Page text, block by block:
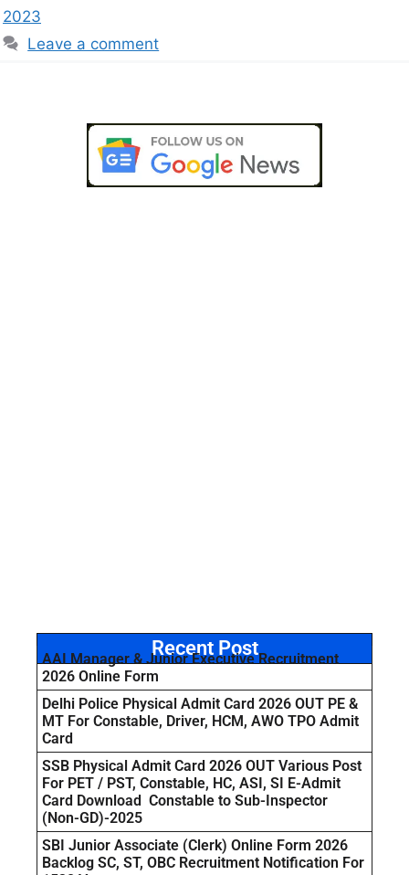
2023
Leave a comment
Recent Post
AAI Manager & Junior Executive Recruitment
2026 Online Form
Delhi Police Physical Admit Card 2026 OUT PE &
MT For Constable, Driver, HCM, AWO TPO Admit
Card
SSB Physical Admit Card 2026 OUT Various Post
For PET / PST, Constable, HC, ASI, SI E-Admit
Card Download Constable to Sub-Inspector
(Non-GD)-2025
SBI Junior Associate (Clerk) Online Form 2026
Backlog SC, ST, OBC Recruitment Notification For